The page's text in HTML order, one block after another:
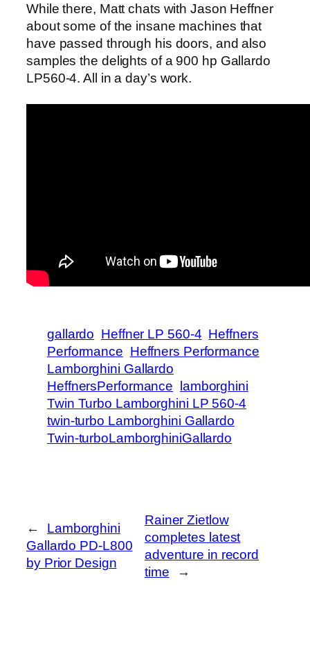
While there, Matt chats with Jason Heffner
about some of the insane machines that
have passed through his doors, and also
samples the delights of a 900 hp Gallardo
LP560-4. All in a day’s work.
gallardo Heffner LP 560-4 Heffners
Performance Heffners Performance
Lamborghini Gallardo
HeffnersPerformance lamborghini
Twin Turbo Lamborghini LP 560-4
twin-turbo Lamborghini Gallardo
Twin-turboLamborghiniGallardo
←
Lamborghini
Gallardo PD-L800
by Prior Design
Rainer Zietlow
completes latest
adventure in record
time
→